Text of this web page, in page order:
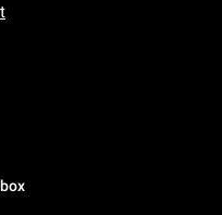
7 AM To 5 PM Pacific Time
7 AM To 5 PM Pacific